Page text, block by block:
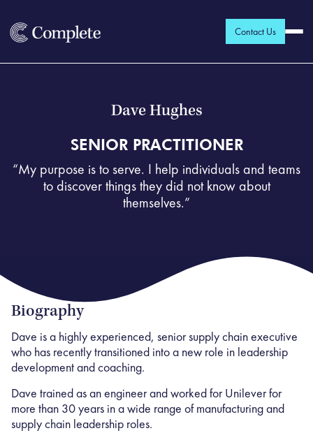
Contact Us
Dave Hughes
SENIOR PRACTITIONER
“My purpose is to serve. I help individuals and teams
to discover things they did not know about
themselves.”
Biography
Dave is a highly experienced, senior supply chain executive
who has recently transitioned into a new role in leadership
development and coaching.
Dave trained as an engineer and worked for Unilever for
more than 30 years in a wide range of manufacturing and
supply chain leadership roles.